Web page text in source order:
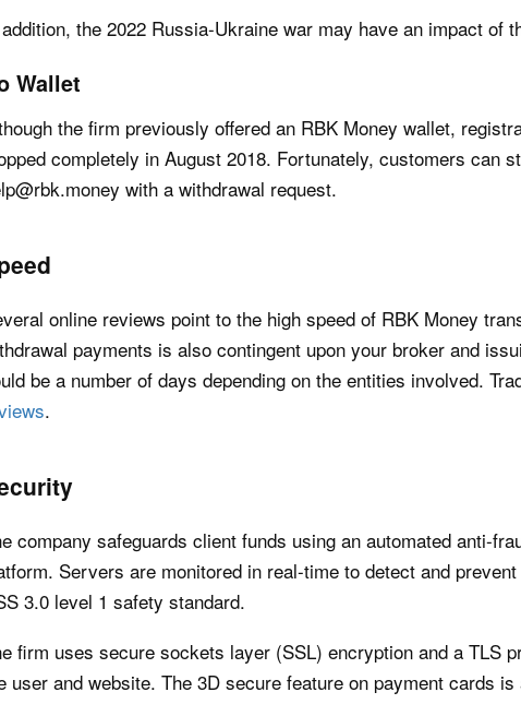
the 2022 Russia-Ukraine war may have an impact
Wallet
the firm previously offered an RBK Money wallet,
completely in August 2018. Fortunately, customers can
with a withdrawal request.
online reviews point to the high speed of RBK Money
payments is also contingent upon your broker and
be a number of days depending on the entities involved.
.
company safeguards client funds using an automated anti-
Servers are monitored in real-time to detect and
3.0 level 1 safety standard.
firm uses secure sockets layer (SSL) encryption and a TLS
user and website. The 3D secure feature on payment cards